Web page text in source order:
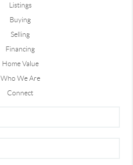
Listings
Buying
Selling
Financing
Home Value
Who We Are
Connect